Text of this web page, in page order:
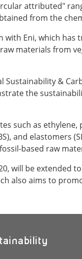
attributed"
from the
with Eni, which
materials from
Sustainability &
the
such as
and
based raw
will be
also aims to